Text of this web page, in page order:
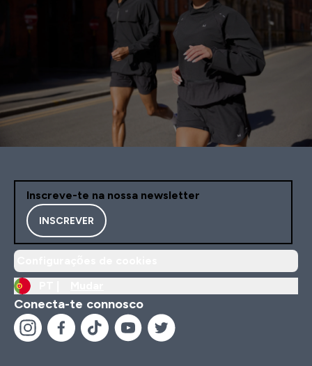
Inscreve-te na nossa newsletter
INSCREVER
Conecta-te connosco